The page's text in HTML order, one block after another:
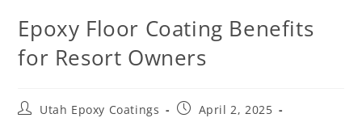
Epoxy Floor Coating Benefits
for Resort Owners
Utah Epoxy Coatings
April 2, 2025